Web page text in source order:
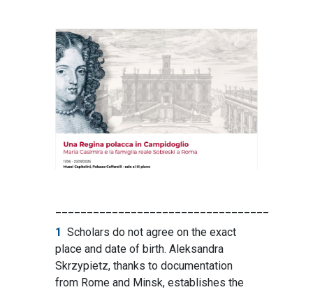
1 Scholars do not agree on the exact
place and date of birth. Aleksandra
Skrzypietz, thanks to documentation
from Rome and Minsk, establishes the